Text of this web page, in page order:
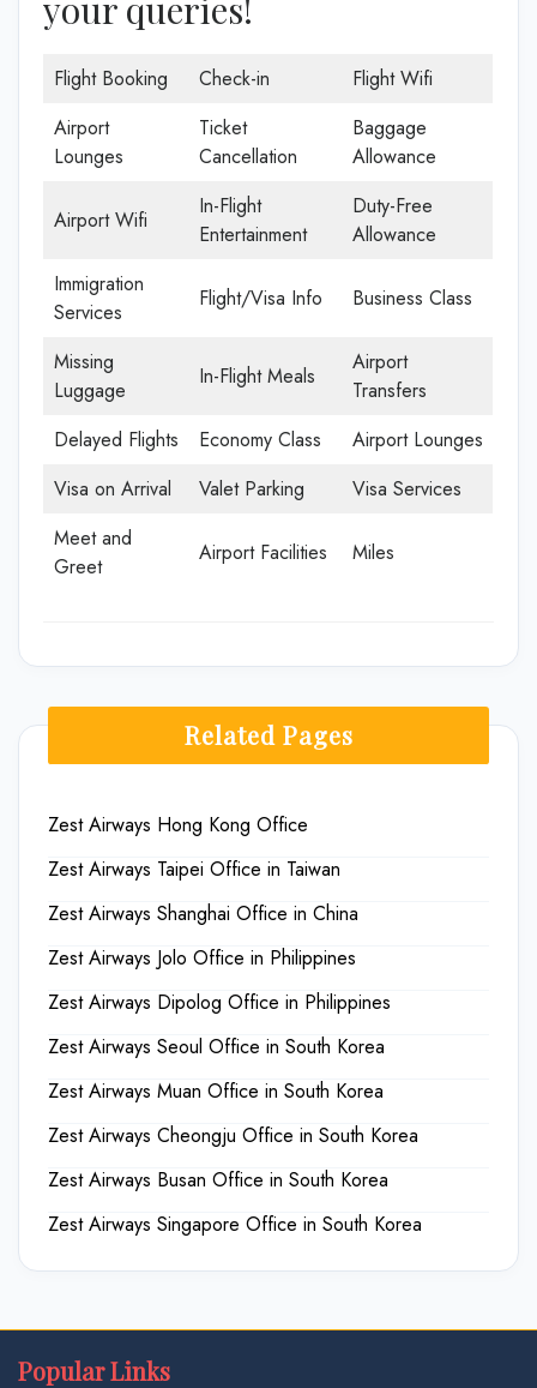
your queries!
Flight Booking Check-in
Flight Wifi
Airport
Lounges
Ticket
Cancellation
Baggage
Allowance
Airport Wifi
In-Flight
Entertainment
Duty-Free
Allowance
Immigration
Services
Flight/Visa Info Business Class
Missing
Luggage
In-Flight Meals
Airport
Transfers
Delayed Flights
Economy Class
Airport Lounges
Visa on Arrival
Valet Parking
Visa Services
Meet and
Greet
Airport Facilities Miles
Related Pages
Zest Airways Hong Kong Office
Zest Airways Taipei Office in Taiwan
Zest Airways Shanghai Office in China
Zest Airways Jolo Office in Philippines
Zest Airways Dipolog Office in Philippines
Zest Airways Seoul Office in South Korea
Zest Airways Muan Office in South Korea
Zest Airways Cheongju Office in South Korea
Zest Airways Busan Office in South Korea
Zest Airways Singapore Office in South Korea
Popular Links